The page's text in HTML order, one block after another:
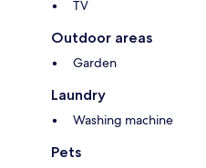
TV
Outdoor areas
Garden
Laundry
Washing machine
Pets